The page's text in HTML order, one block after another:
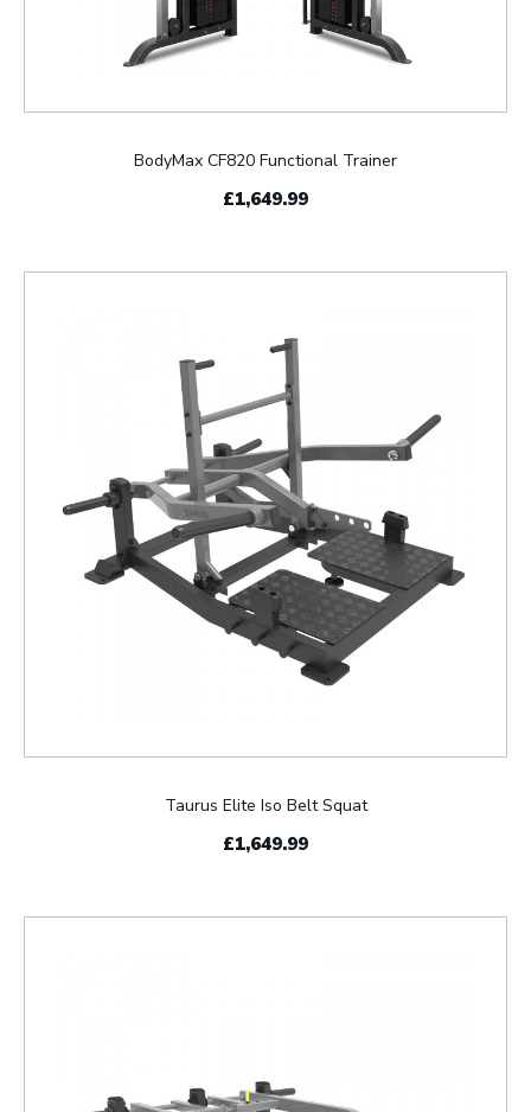
BodyMax CF820 Functional Trainer
£1,649.99
Taurus Elite Iso Belt Squat
£1,649.99